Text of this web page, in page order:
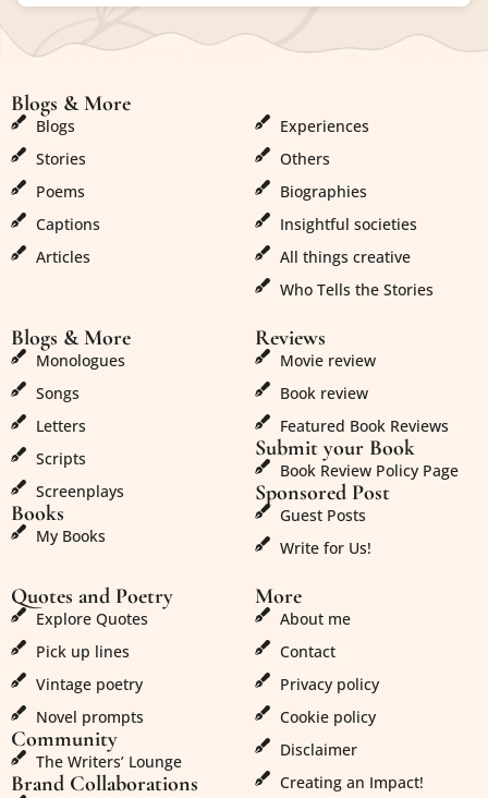
Blogs & More
Blogs
Stories
Poems
Captions
Articles
Experiences
Others
Biographies
Insightful societies
All things creative
Who Tells the Stories
Blogs & More
Monologues
Songs
Letters
Scripts
Screenplays
Books
My Books
Reviews
Movie review
Book review
Featured Book Reviews
Submit your Book
Book Review Policy Page
Sponsored Post
Guest Posts
Write for Us!
Quotes and Poetry
Explore Quotes
Pick up lines
Vintage poetry
Novel prompts
Community
The Writers’ Lounge
Brand Collaborations
More
About me
Contact
Privacy policy
Cookie policy
Disclaimer
Creating an Impact!